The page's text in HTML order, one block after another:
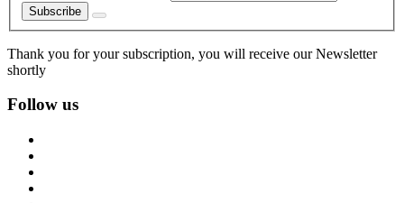
Subscribe
Thank you for your subscription, you will receive our Newsletter
shortly
Follow us